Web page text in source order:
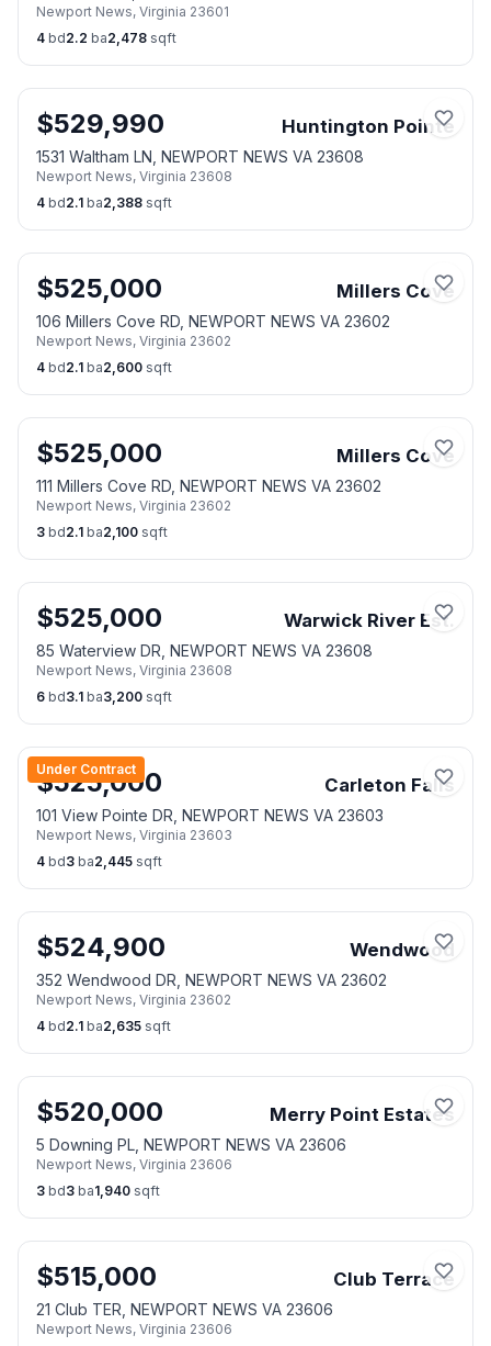
Newport News, Virginia 23601
4 bd2.2 ba2,478 sqft
$529,990 Huntington Pointe
1531 Waltham LN, NEWPORT NEWS VA 23608
Newport News, Virginia 23608
4 bd2.1 ba2,388 sqft
$525,000 Millers Cove
106 Millers Cove RD, NEWPORT NEWS VA 23602
Newport News, Virginia 23602
4 bd2.1 ba2,600 sqft
$525,000 Millers Cove
111 Millers Cove RD, NEWPORT NEWS VA 23602
Newport News, Virginia 23602
3 bd2.1 ba2,100 sqft
$525,000 Warwick River Est.
85 Waterview DR, NEWPORT NEWS VA 23608
Newport News, Virginia 23608
6 bd3.1 ba3,200 sqft
Under Contract
$525,000 Carleton Falls
101 View Pointe DR, NEWPORT NEWS VA 23603
Newport News, Virginia 23603
4 bd3 ba2,445 sqft
$524,900 Wendwood
352 Wendwood DR, NEWPORT NEWS VA 23602
Newport News, Virginia 23602
4 bd2.1 ba2,635 sqft
$520,000 Merry Point Estates
5 Downing PL, NEWPORT NEWS VA 23606
Newport News, Virginia 23606
3 bd3 ba1,940 sqft
$515,000 Club Terrace
21 Club TER, NEWPORT NEWS VA 23606
Newport News, Virginia 23606